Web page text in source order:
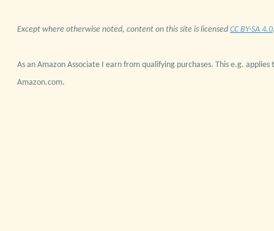
Except where otherwise noted, content on this site is licensed CC BY-SA 4.0
As an Amazon Associate I earn from qualifying purchases. This e.g. applies
Amazon.com.